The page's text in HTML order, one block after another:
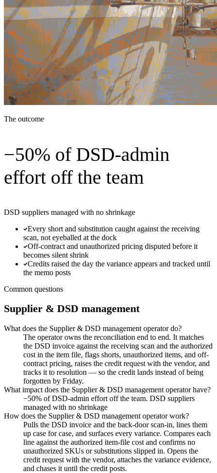
The outcome
−50% of DSD-admin
effort off the team
DSD suppliers managed with no shrinkage
Every short and substitution caught against the receiving
scan, not eyeballed at the dock
Off-contract and unauthorized pricing disputed before it
becomes silent shrink
Credits raised the day the variance appears and tracked until
the memo posts
Common questions
Supplier & DSD management
What does the Supplier & DSD management operator do?
The operator owns the reconciliation end to end. It matches
the DSD invoice against the receiving scan and the authorized
cost in the item file, flags shorts, unauthorized items, and off-
contract pricing, raises the credit request with the vendor, and
tracks it to resolution — so the credit lands instead of being
forgotten by Friday.
What impact does the Supplier & DSD management operator have?
−50% of DSD-admin effort off the team. DSD suppliers
managed with no shrinkage
How does the Supplier & DSD management operator work?
Pulls the DSD invoice and the back-door scan-in, lines them
up case for case, and surfaces every variance. Compares each
line against the authorized item-file cost and confirms no
unauthorized SKUs or substitutions slipped in. Opens the
credit request with the vendor, attaches the variance evidence,
and chases it until the credit posts.